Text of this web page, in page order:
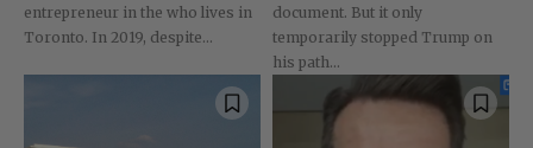
entrepreneur in the who lives in
Toronto. In 2019, despite...
document. But it only
temporarily stopped Trump on
his path...